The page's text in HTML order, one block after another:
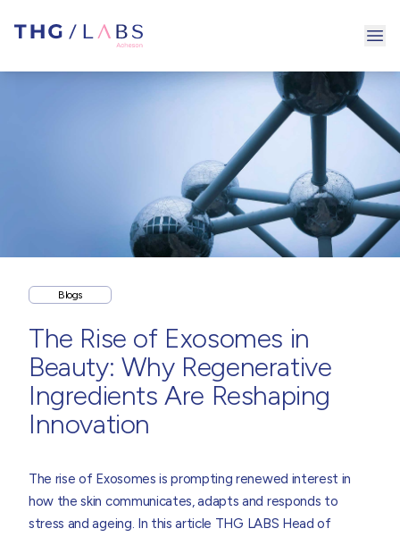
Blogs
The Rise of Exosomes in
Beauty: Why Regenerative
Ingredients Are Reshaping
Innovation
The rise of Exosomes is prompting renewed interest in
how the skin communicates, adapts and responds to
stress and ageing. In this article THG LABS Head of